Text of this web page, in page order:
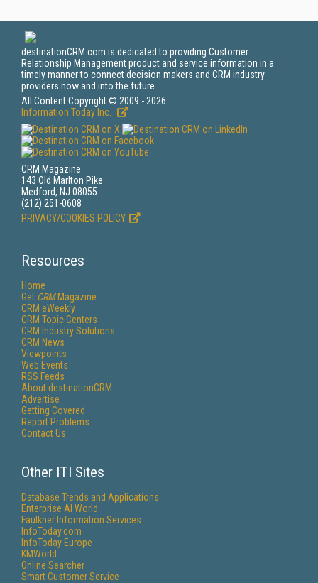
destinationCRM.com is dedicated to providing Customer
Relationship Management product and service information in a
timely manner to connect decision makers and CRM industry
providers now and into the future.
All Content Copyright © 2009 - 2026
Information Today Inc.
CRM Magazine
143 Old Marlton Pike
Medford, NJ 08055
(212) 251-0608
PRIVACY/COOKIES POLICY
Resources
Home
Get CRMMagazine
CRM eWeekly
CRM Topic Centers
CRM Industry Solutions
CRM News
Viewpoints
Web Events
RSS Feeds
About destinationCRM
Advertise
Getting Covered
Report Problems
Contact Us
Other ITI Sites
Database Trends and Applications
Enterprise AI World
Faulkner Information Services
InfoToday.com
InfoToday Europe
KMWorld
Online Searcher
Smart Customer Service